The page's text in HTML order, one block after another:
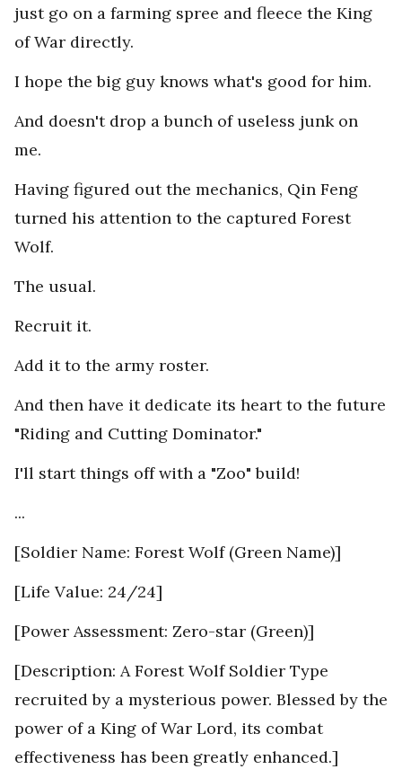
just go on a farming spree and fleece the King
of War directly.
I hope the big guy knows what's good for him.
And doesn't drop a bunch of useless junk on
me.
Having figured out the mechanics, Qin Feng
turned his attention to the captured Forest
Wolf.
The usual.
Recruit it.
Add it to the army roster.
And then have it dedicate its heart to the future
"Riding and Cutting Dominator."
I'll start things off with a "Zoo" build!
...
[Soldier Name: Forest Wolf (Green Name)]
[Life Value: 24/24]
[Power Assessment: Zero-star (Green)]
[Description: A Forest Wolf Soldier Type
recruited by a mysterious power. Blessed by the
power of a King of War Lord, its combat
effectiveness has been greatly enhanced.]